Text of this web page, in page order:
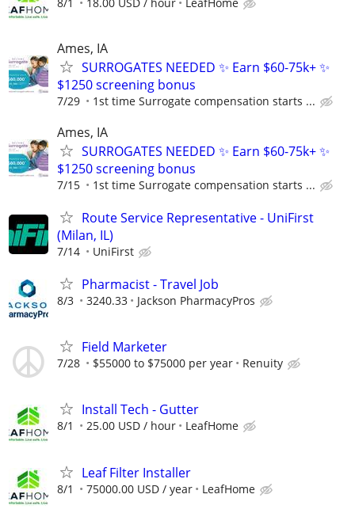
8/1 18.00 USD / hour LeafHome
Ames, IA
SURROGATES NEEDED ✨ Earn $60-75k+ ✨
$1250 screening bonus
7/29 1st time Surrogate compensation starts ...
Ames, IA
SURROGATES NEEDED ✨ Earn $60-75k+ ✨
$1250 screening bonus
7/15 1st time Surrogate compensation starts ...
Route Service Representative - UniFirst
(Milan, IL)
7/14 UniFirst
Pharmacist - Travel Job
8/3 3240.33 Jackson PharmacyPros
Field Marketer
7/28 $55000 to $75000 per year Renuity
Install Tech - Gutter
8/1 25.00 USD / hour LeafHome
Leaf Filter Installer
8/1 75000.00 USD / year LeafHome